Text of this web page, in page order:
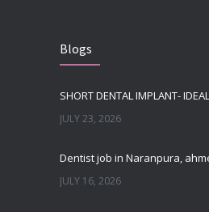
Blogs
JULY 23, 2026
JULY 16, 2026